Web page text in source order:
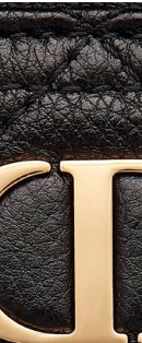
AM.
PM.
PM.
AM.
PM.